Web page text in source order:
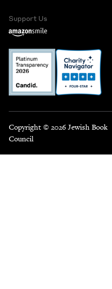
Support Us
Copyright © 2026 Jewish Book
Council